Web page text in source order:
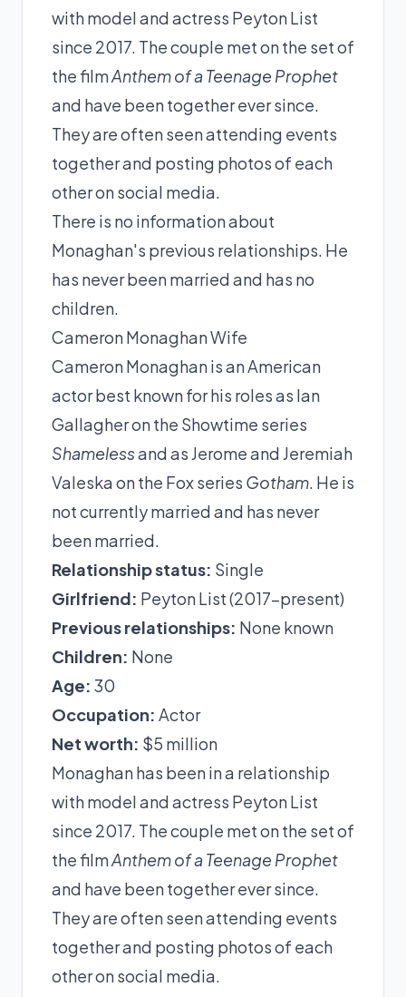
with model and actress Peyton List
since 2017. The couple met on the set of
the filmAnthem of a Teenage Prophet
and have been together ever since.
They are often seen attending events
together and posting photos of each
other on social media.
There is no information about
Monaghan's previous relationships. He
has never been married and has no
children.
Cameron Monaghan Wife
Cameron Monaghan is an American
actor best known for his roles as Ian
Gallagher on the Showtime series
Shamelessand as Jerome and Jeremiah
Valeska on the Fox series Gotham. He is
not currently married and has never
been married.
Relationship status: Single
Girlfriend: Peyton List (2017-present)
Previous relationships: None known
Children: None
Age: 30
Occupation: Actor
Net worth: $5 million
Monaghan has been in a relationship
with model and actress Peyton List
since 2017. The couple met on the set of
the filmAnthem of a Teenage Prophet
and have been together ever since.
They are often seen attending events
together and posting photos of each
other on social media.